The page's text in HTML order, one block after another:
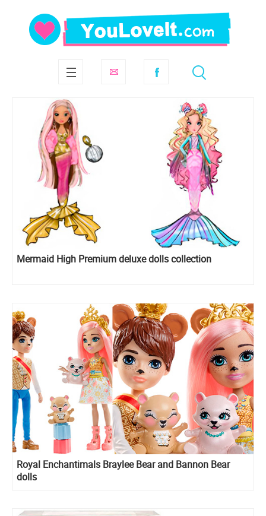
Mermaid High Premium deluxe dolls collection
Royal Enchantimals Braylee Bear and Bannon Bear
dolls